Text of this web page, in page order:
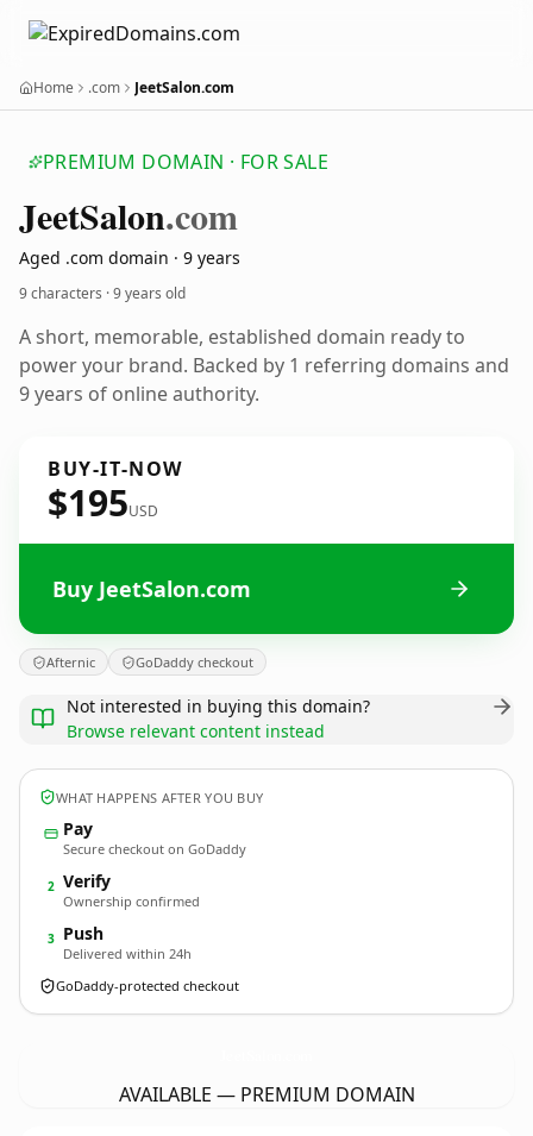
Home .com JeetSalon.com
PREMIUM DOMAIN · FOR SALE
JeetSalon.com
Aged .com domain · 9 years
9 characters ·9 years old
A short, memorable, established domain ready to
power your brand. Backed by 1 referring domains and
9 years of online authority.
BUY-IT-NOW
$195USD
Buy JeetSalon.com
Afternic GoDaddy checkout
Not interested in buying this domain?
Browse relevant content instead
WHAT HAPPENS AFTER YOU BUY
Pay
Secure checkout on GoDaddy
2 Verify
Ownership confirmed
3 Push
Delivered within 24h
GoDaddy-protected checkout
AVAILABLE — PREMIUM DOMAIN